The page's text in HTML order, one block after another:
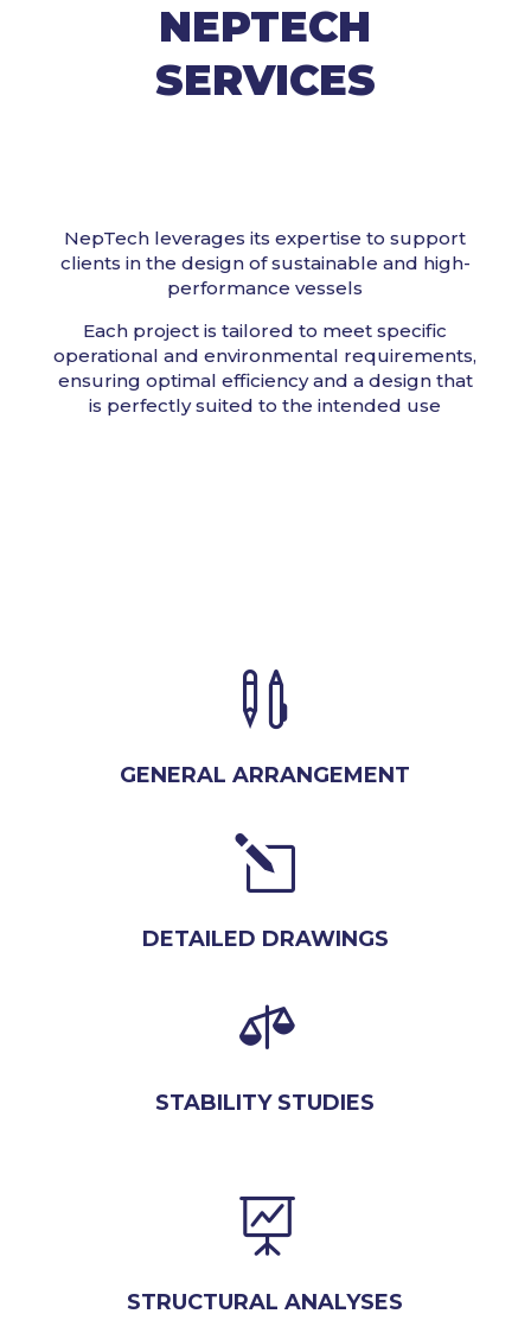
NEPTECH
SERVICES
NepTech leverages its expertise to support
clients in the design of sustainable and high-
performance vessels
Each project is tailored to meet specific
operational and environmental requirements,
ensuring optimal efficiency and a design that
is perfectly suited to the intended use

GENERAL ARRANGEMENT
l
DETAILED DRAWINGS

STABILITY STUDIES

STRUCTURAL ANALYSES